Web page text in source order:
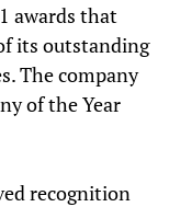
awards that
its outstanding
The company
of the Year
recognition